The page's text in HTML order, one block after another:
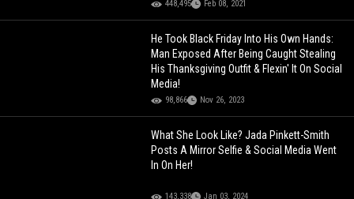
448,495 Feb 08, 2021
He Took Black Friday Into His Own Hands:
Man Exposed After Being Caught Stealing
His Thanksgiving Outfit & Flexin' It On Social
Media!
98,866 Nov 26, 2023
What She Look Like? Jada Pinkett-Smith
Posts A Mirror Selfie & Social Media Went
In On Her!
143,338 Jan 03, 2024